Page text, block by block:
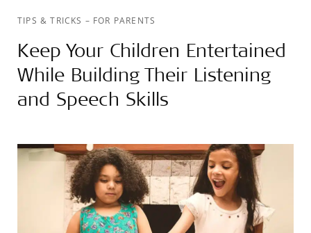
TIPS & TRICKS – FOR PARENTS
Keep Your Children Entertained
While Building Their Listening
and Speech Skills